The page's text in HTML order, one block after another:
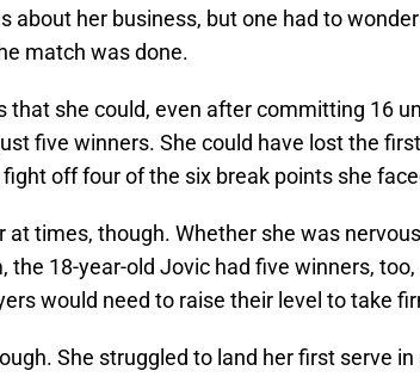
about her business, but one had to
match was done.
that she could, even after committing 16
five winners. She could have lost the
off four of the six break points she
at times, though. Whether she was
the 18-year-old Jovic had five winners,
would need to raise their level to take
She struggled to land her first serve